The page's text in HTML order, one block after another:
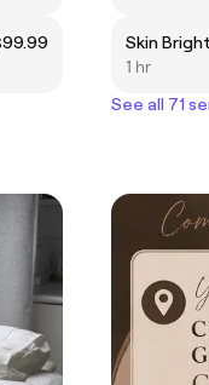
Skin
1 hr
See all 71